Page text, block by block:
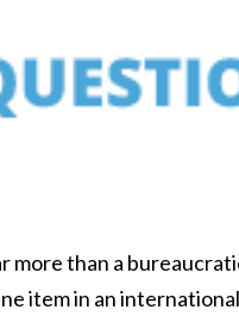
more than a
item in an